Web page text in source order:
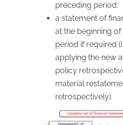
preceding period;
a statement of
at the beginning
period if required
applying the new
policy
material
retrospectively).